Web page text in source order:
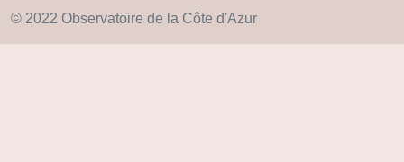
© 2022 Observatoire de la Côte d'Azur